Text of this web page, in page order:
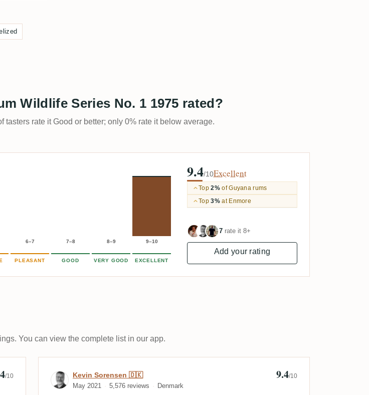
Wildlife Series No. 1 1975 rated?
tasters rate it Good or better; only 0% rate it below average.
6–7 7–8 8–9 9–10
PLEASANT GOOD VERY GOOD EXCELLENT
9.4/10Excellent
Top2%of Guyana rums
Top3%at Enmore
7 rate it 8+
Add your rating
You can view the complete list in our app.
/10 Review by Kevin Sorensen 🇩🇰
Kevin Sorensen 🇩🇰
May 2021 5,576 reviews Denmark
9.4/10